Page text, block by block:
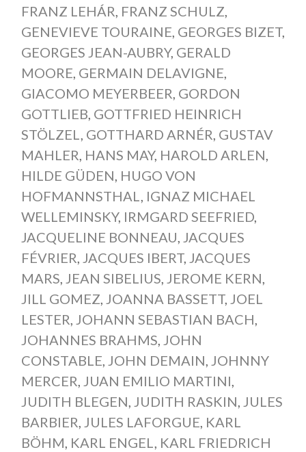
FRANZ LEHÁR, FRANZ SCHULZ,
GENEVIEVE TOURAINE, GEORGES BIZET,
GEORGES JEAN-AUBRY, GERALD
MOORE, GERMAIN DELAVIGNE,
GIACOMO MEYERBEER, GORDON
GOTTLIEB, GOTTFRIED HEINRICH
STÖLZEL, GOTTHARD ARNÉR, GUSTAV
MAHLER, HANS MAY, HAROLD ARLEN,
HILDE GÜDEN, HUGO VON
HOFMANNSTHAL, IGNAZ MICHAEL
WELLEMINSKY, IRMGARD SEEFRIED,
JACQUELINE BONNEAU, JACQUES
FÉVRIER, JACQUES IBERT, JACQUES
MARS, JEAN SIBELIUS, JEROME KERN,
JILL GOMEZ, JOANNA BASSETT, JOEL
LESTER, JOHANN SEBASTIAN BACH,
JOHANNES BRAHMS, JOHN
CONSTABLE, JOHN DEMAIN, JOHNNY
MERCER, JUAN EMILIO MARTINI,
JUDITH BLEGEN, JUDITH RASKIN, JULES
BARBIER, JULES LAFORGUE, KARL
BÖHM, KARL ENGEL, KARL FRIEDRICH